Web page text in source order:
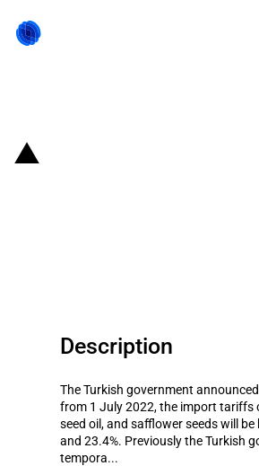
Description
The Turkish government
from 1 July 2022, the import tariffs
seed oil, and safflower seeds will be
and 23.4%. Previously the Turkish
tempora...